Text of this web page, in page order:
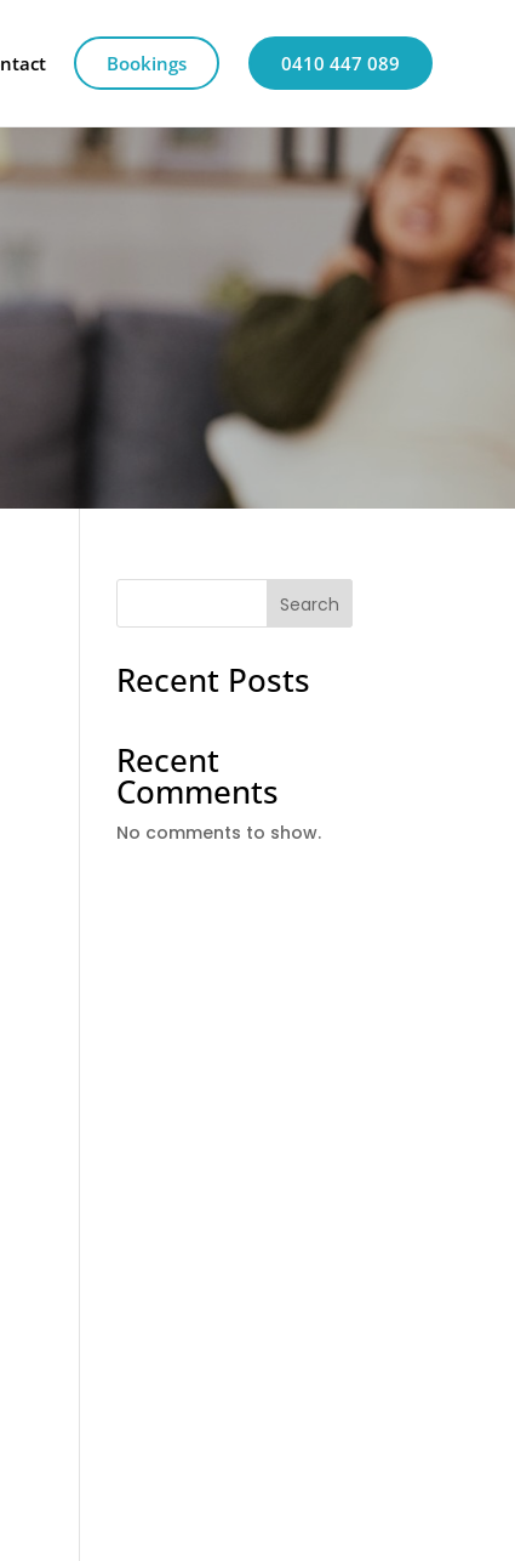
Bookings 0410 447 089
Search
Recent Posts
Recent
Comments
No comments to show.